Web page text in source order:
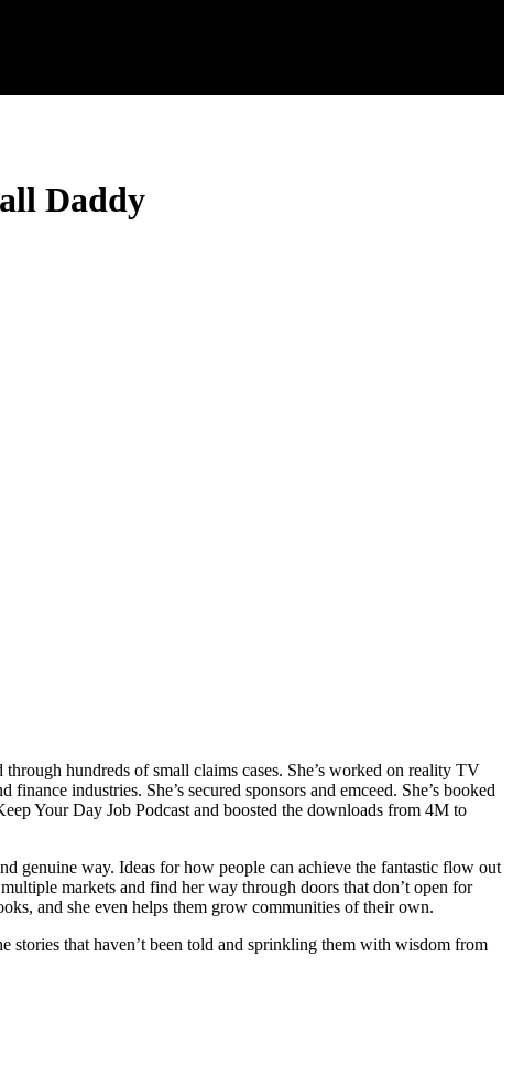
Daddy
hundreds of small claims cases. She’s worked on reality TV
industries. She’s secured sponsors and emceed. She’s booked
Your Day Job Podcast and boosted the downloads from 4M to
genuine way. Ideas for how people can achieve the fantastic flow out
markets and find her way through doors that don’t open for
and she even helps them grow communities of their own.
stories that haven’t been told and sprinkling them with wisdom from